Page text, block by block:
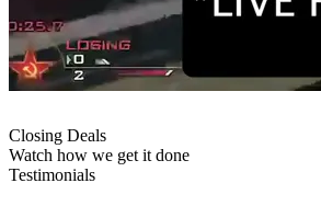
Closing Deals
Watch how we get it done
Testimonials